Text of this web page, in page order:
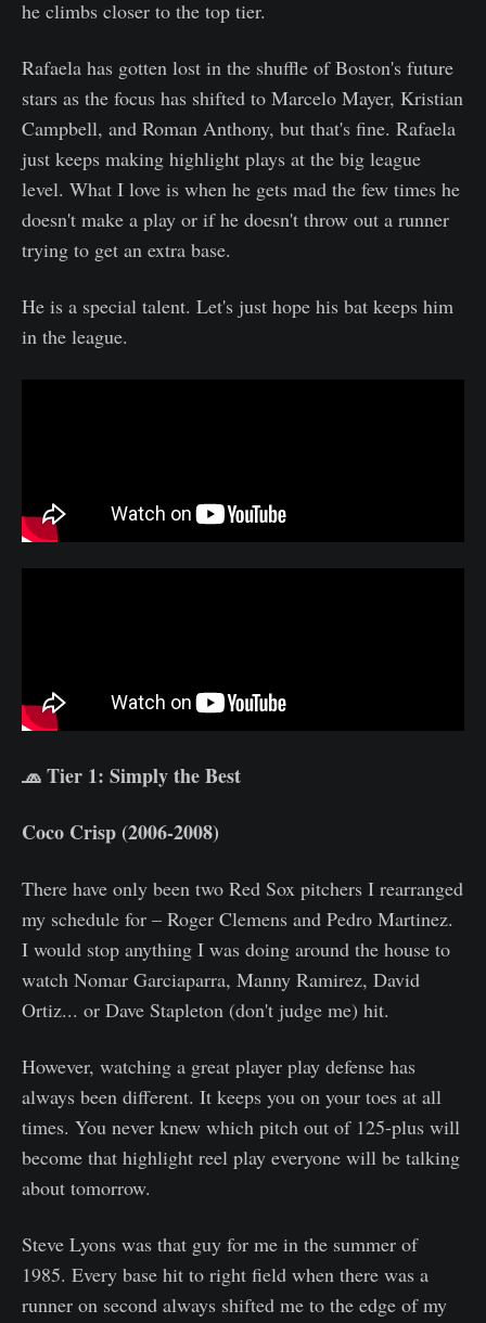
he climbs closer to the top tier.
Rafaela has gotten lost in the shuffle of Boston's future
stars as the focus has shifted to Marcelo Mayer, Kristian
Campbell, and Roman Anthony, but that's fine. Rafaela
just keeps making highlight plays at the big league
level. What I love is when he gets mad the few times he
doesn't make a play or if he doesn't throw out a runner
trying to get an extra base.
He is a special talent. Let's just hope his bat keeps him
in the league.
🧢 Tier 1: Simply the Best
Coco Crisp (2006-2008)
There have only been two Red Sox pitchers I rearranged
my schedule for – Roger Clemens and Pedro Martinez.
I would stop anything I was doing around the house to
watch Nomar Garciaparra, Manny Ramirez, David
Ortiz... or Dave Stapleton (don't judge me) hit.
However, watching a great player play defense has
always been different. It keeps you on your toes at all
times. You never knew which pitch out of 125-plus will
become that highlight reel play everyone will be talking
about tomorrow.
Steve Lyons was that guy for me in the summer of
1985. Every base hit to right field when there was a
runner on second always shifted me to the edge of my